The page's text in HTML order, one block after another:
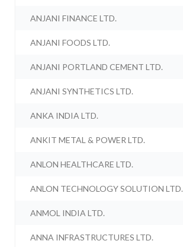
ANJANI FINANCE LTD.
ANJANI FOODS LTD.
ANJANI PORTLAND CEMENT LTD.
ANJANI SYNTHETICS LTD.
ANKA INDIA LTD.
ANKIT METAL & POWER LTD.
ANLON HEALTHCARE LTD.
ANLON TECHNOLOGY SOLUTION LTD.
ANMOL INDIA LTD.
ANNA INFRASTRUCTURES LTD.